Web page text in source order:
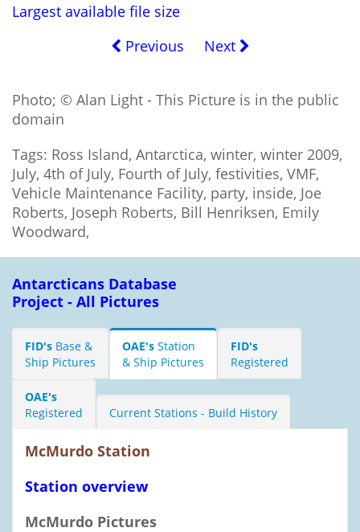
Largest available file size
Previous
Next
Photo; © Alan Light - This Picture is in the public
domain
Tags: Ross Island, Antarctica, winter, winter 2009,
July, 4th of July, Fourth of July, festivities, VMF,
Vehicle Maintenance Facility, party, inside, Joe
Roberts, Joseph Roberts, Bill Henriksen, Emily
Woodward,
Antarcticans Database
Project - All Pictures
FID's Base &
Ship Pictures
OAE's Station
& Ship Pictures
FID's
Registered
OAE's
Registered
Current Stations - Build History
McMurdo Station
Station overview
McMurdo Pictures